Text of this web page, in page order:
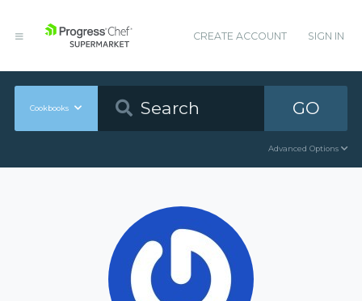
CREATE ACCOUNT SIGN IN
Cookbooks GO
Advanced Options